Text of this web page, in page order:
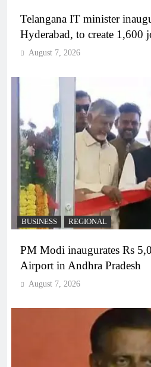
Telangana IT minister
Hyderabad, to create 1,600
August 7, 2026
BUSINESS REGIONAL
PM Modi inaugurates Rs
Airport in Andhra Pradesh
August 7, 2026